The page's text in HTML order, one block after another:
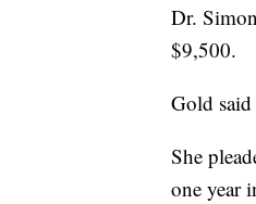
Dr.
$9,500.
Gold
She
one year